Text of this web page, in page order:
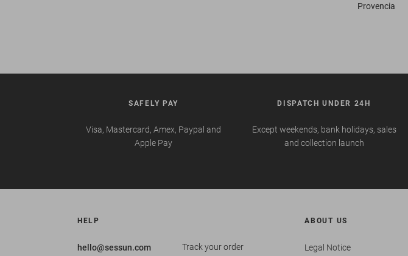
Provencia
SAFELY PAY
Visa, Mastercard, Amex, Paypal and
Apple Pay
DISPATCH UNDER 24H
Except weekends, bank holidays, sales
and collection launch
HELP
hello@sessun.com
Track your order
ABOUT US
Legal Notice